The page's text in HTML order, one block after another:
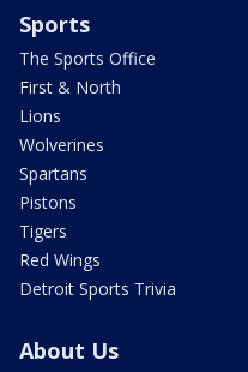
Sports
The Sports Office
First & North
Lions
Wolverines
Spartans
Pistons
Tigers
Red Wings
Detroit Sports Trivia
About Us